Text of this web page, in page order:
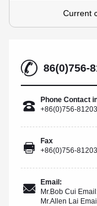
Current
86(0)756-
Phone Contact
+86(0)756-
Fax
+86(0)756-
Email:
Mr.Bob Cui
Mr.Allen Lai